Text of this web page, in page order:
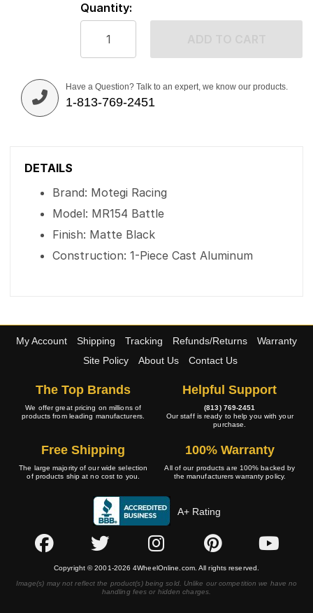
Quantity:
Have a Question? Talk to an expert, we know our products.
1-813-769-2451
DETAILS
Brand: Motegi Racing
Model: MR154 Battle
Finish: Matte Black
Construction: 1-Piece Cast Aluminum
My Account Shipping Tracking Refunds/Returns
Warranty
Site Policy
About Us Contact Us
The Top Brands
We offer great pricing on millions of
products from leading manufacturers.
Helpful Support
(813) 769-2451
Our staff is ready to help you with your
purchase.
Free Shipping
The large majority of our wide selection
of products ship at no cost to you.
100% Warranty
All of our products are 100% backed by
the manufacturers warranty policy.
A+ Rating
Copyright © 2001-2026 4WheelOnline.com. All rights reserved.
Image(s) may not reflect the product(s) being sold. Unlike our competition we have no
handling fees or hidden charges.